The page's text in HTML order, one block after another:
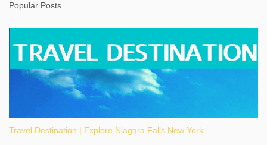
Popular Posts
Travel Destination | Explore Niagara Falls New York